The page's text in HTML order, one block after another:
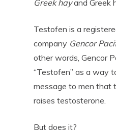
Greek hayand Greek
Testofen is a
company Gencor
other words, Gencor
“Testofen” as a way
message to men that
raises testosterone.
But does it?